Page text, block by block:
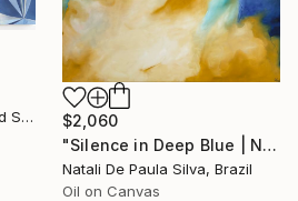
Robert Von Bangert, United States
$2,060
"Silence in Deep Blue | NP501/2026" Painting
Natali De Paula Silva, Brazil
Oil on Canvas